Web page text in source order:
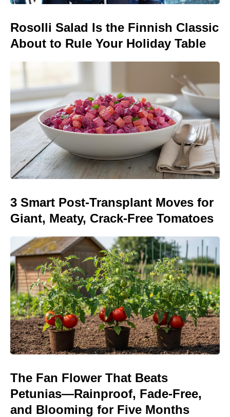
Rosolli Salad Is the Finnish Classic
About to Rule Your Holiday Table
3 Smart Post-Transplant Moves for
Giant, Meaty, Crack-Free Tomatoes
The Fan Flower That Beats
Petunias—Rainproof, Fade-Free,
and Blooming for Five Months